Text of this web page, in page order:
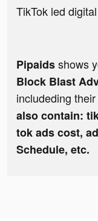
TikTok led
Pipaidsshows
Block Blast
includeding their
also contain:
tok ads cost,
Schedule, etc.